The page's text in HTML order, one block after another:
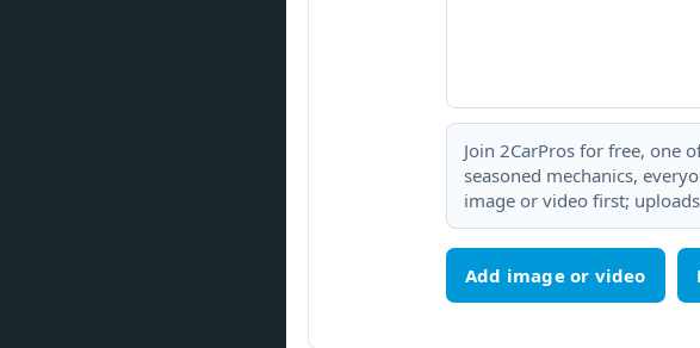
Join 2CarPros for free, one
seasoned mechanics,
image or video first;
Add image or video